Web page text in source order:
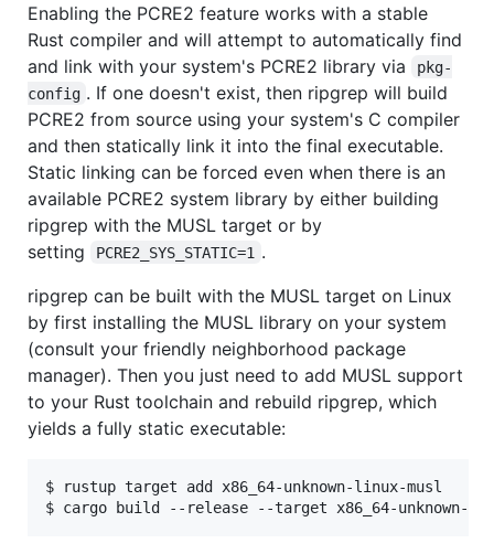
Enabling the PCRE2 feature works with a stable
Rust compiler and will attempt to automatically find
and link with your system's PCRE2 library via
pkg-
config . If one doesn't exist, then ripgrep will build
PCRE2 from source using your system's C compiler
and then statically link it into the final executable.
Static linking can be forced even when there is an
available PCRE2 system library by either building
ripgrep with the MUSL target or by
setting
PCRE2_SYS_STATIC=1 .
ripgrep can be built with the MUSL target on Linux
by first installing the MUSL library on your system
(consult your friendly neighborhood package
manager). Then you just need to add MUSL support
to your Rust toolchain and rebuild ripgrep, which
yields a fully static executable:
$ rustup target add x86_64-unknown-linux-musl